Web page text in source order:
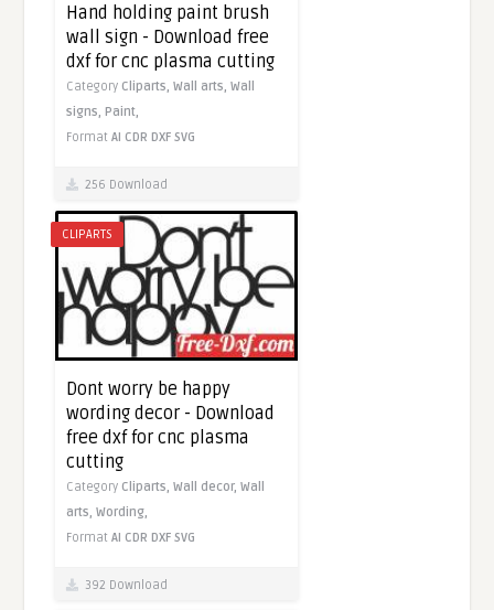
Hand holding paint brush
wall sign - Download free
dxf for cnc plasma cutting
Category Cliparts,Wall arts,Wall
signs, Paint,
FormatAI CDR DXF SVG
256 Download
CLIPARTS
Dont worry be happy
wording decor - Download
free dxf for cnc plasma
cutting
Category Cliparts,Wall decor,Wall
arts,Wording,
FormatAI CDR DXF SVG
392 Download